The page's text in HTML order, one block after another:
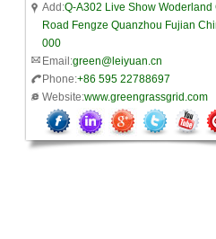
Add:Q-A302 Live Show Woderland
Road Fengze Quanzhou Fujian
000
Email:green@leiyuan.cn
Phone:+86 595 22788697
Website:www.greengrassgrid.com